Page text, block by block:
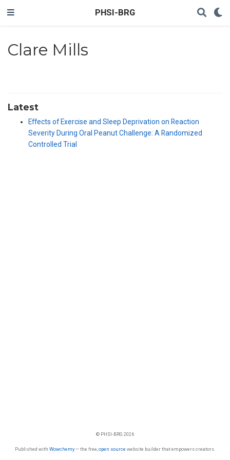
PHSI-BRG
Clare Mills
Latest
Effects of Exercise and Sleep Deprivation on Reaction
Severity During Oral Peanut Challenge: A Randomized
Controlled Trial
© PHSI-BRG 2026
Published with Wowchemy— the free, open source website builder that empowers creators.